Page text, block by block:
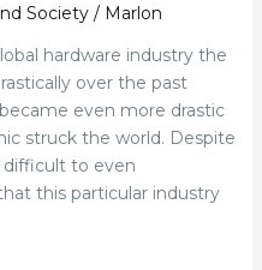
Society/ Marlon
hardware industry the
over the past
even more drastic
struck the world. Despite
to even
this particular industry